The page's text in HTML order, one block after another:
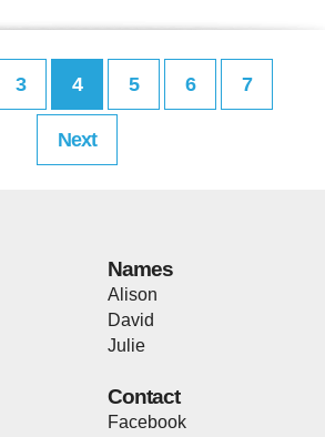
3 4 5 6 7
Next
Names
Alison
David
Julie
Contact
Facebook